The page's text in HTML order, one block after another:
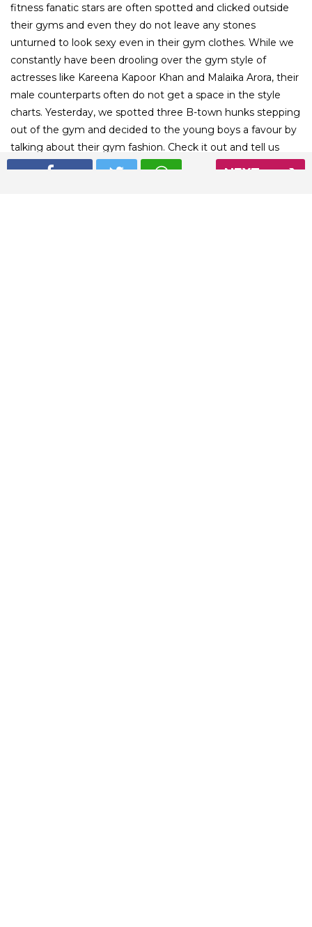
NEXT
fitness fanatic stars are often spotted and clicked outside
their gyms and even they do not leave any stones
unturned to look sexy even in their gym clothes. While we
constantly have been drooling over the gym style of
actresses like Kareena Kapoor Khan and Malaika Arora, their
male counterparts often do not get a space in the style
charts. Yesterday, we spotted three B-town hunks stepping
out of the gym and decided to the young boys a favour by
talking about their gym fashion. Check it out and tell us
who is your favourite.